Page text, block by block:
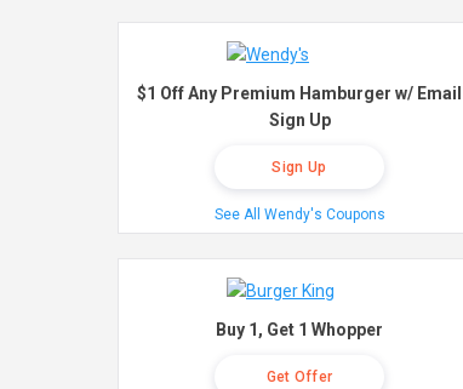
$1 Off Any Premium Hamburger w/ Email
Sign Up
Sign Up
See All Wendy's Coupons
Buy 1, Get 1 Whopper
Get Offer